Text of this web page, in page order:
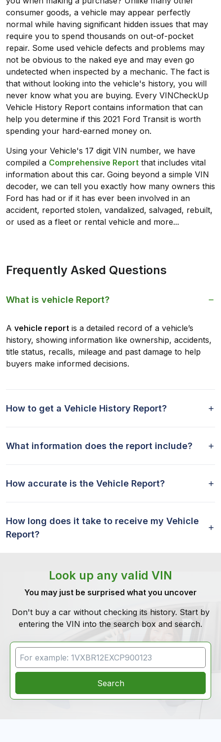
consumer goods, a vehicle may appear perfectly
normal while having significant hidden issues that may
require you to spend thousands on out-of-pocket
repair. Some used vehicle defects and problems may
not be obvious to the naked eye and may even go
undetected when inspected by a mechanic. The fact is
that without looking into the vehicle's history, you will
never know what you are buying. Every VINCheckUp
Vehicle History Report contains information that can
help you determine if this 2021 Ford Transit is worth
spending your hard-earned money on.
Using your Vehicle's 17 digit VIN number, we have
compiled a Comprehensive Report that includes vital
information about this car. Going beyond a simple VIN
decoder, we can tell you exactly how many owners this
Ford has had or if it has ever been involved in an
accident, reported stolen, vandalized, salvaged, rebuilt,
or used as a fleet or rental vehicle and more...
Frequently Asked Questions
What is vehicle Report?
A vehicle report is a detailed record of a vehicle’s
history, showing information like ownership, accidents,
title status, recalls, mileage and past damage to help
buyers make informed decisions.
How to get a Vehicle History Report?
What information does the report include?
How accurate is the Vehicle Report?
How long does it take to receive my Vehicle
Report?
Look up any valid VIN
You may just be surprised what you uncover
Don't buy a car without checking its history. Start by
entering the VIN into the search box and search.
VIN Search
Search